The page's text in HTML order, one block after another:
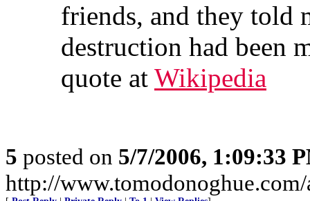
friends, and they told
destruction had been
quote at Wikipedia
5 posted on 5/7/2006, 1:09:33
http://